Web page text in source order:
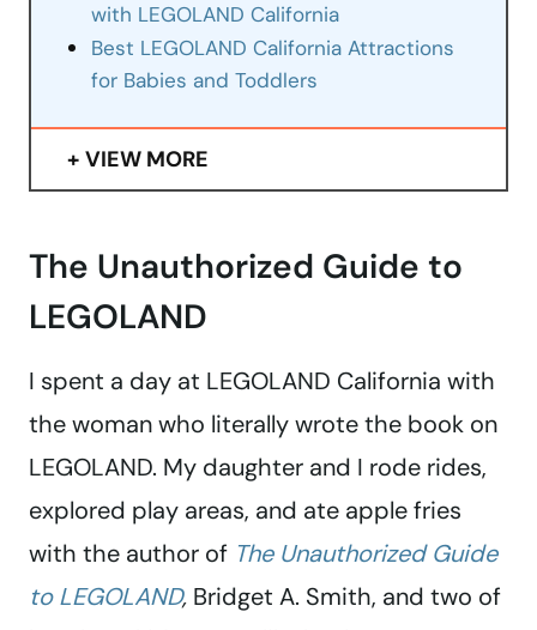
with LEGOLAND California
Best LEGOLAND California Attractions
for Babies and Toddlers
VIEW MORE
The Unauthorized Guide to
LEGOLAND
I spent a day at LEGOLAND California with
the woman who literally wrote the book on
LEGOLAND. My daughter and I rode rides,
explored play areas, and ate apple fries
with the author of The Unauthorized Guide
to LEGOLAND, Bridget A. Smith, and two of